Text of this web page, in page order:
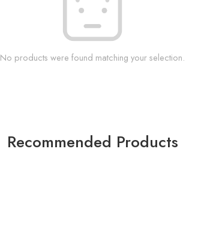
No products were found matching your selection.
Recommended Products